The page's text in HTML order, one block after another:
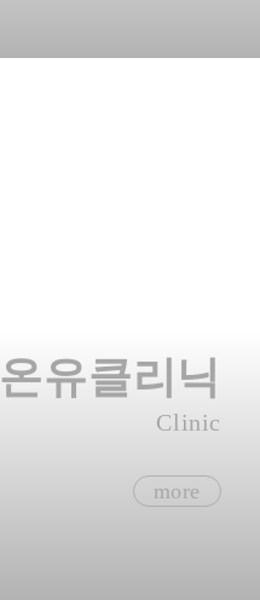
온유클리닉
Clinic
more